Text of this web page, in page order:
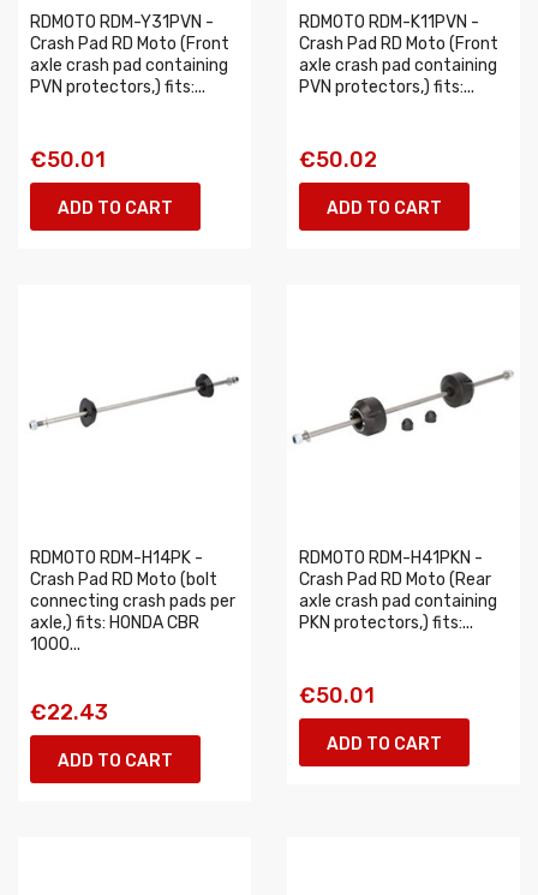
RDMOTO RDM-Y31PVN -
Crash Pad RD Moto (Front
axle crash pad containing
PVN protectors,) fits:...
€50.01
ADD TO CART
RDMOTO RDM-K11PVN -
Crash Pad RD Moto (Front
axle crash pad containing
PVN protectors,) fits:...
€50.02
ADD TO CART
RDMOTO RDM-H14PK -
Crash Pad RD Moto (bolt
connecting crash pads per
axle,) fits: HONDA CBR
1000...
€22.43
ADD TO CART
RDMOTO RDM-H41PKN -
Crash Pad RD Moto (Rear
axle crash pad containing
PKN protectors,) fits:...
€50.01
ADD TO CART